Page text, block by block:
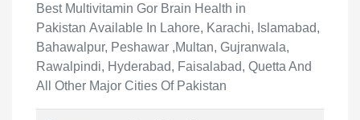
Best Multivitamin Gor Brain Health in
Pakistan Available In Lahore, Karachi, Islamabad,
Bahawalpur, Peshawar ,Multan, Gujranwala,
Rawalpindi, Hyderabad, Faisalabad, Quetta And
All Other Major Cities Of Pakistan